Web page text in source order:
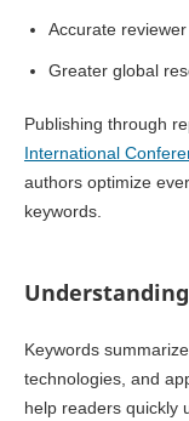
Accurate
Greater global
Publishing through
International
authors optimize
keywords.
Keywords
technologies, and
help readers quickly